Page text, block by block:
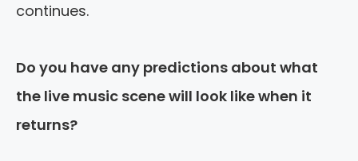
continues.
Do you have any predictions about what
the live music scene will look like when it
returns?